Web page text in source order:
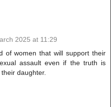
2025 at 11:29
of women that will support their
assault even if the truth is
daughter.